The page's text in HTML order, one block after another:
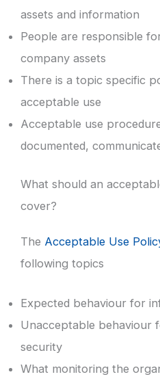
assets and information
People are responsible
company assets
There is a topic specific
acceptable use
Acceptable use
documented,
What should an
cover?
The Acceptable Use
following topics
Expected behaviour for
Unacceptable behaviour
security
What monitoring the